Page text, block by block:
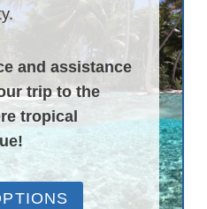
and assistance
trip to the
tropical